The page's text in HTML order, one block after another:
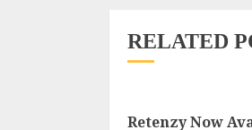
RELATED
Retenzy Now